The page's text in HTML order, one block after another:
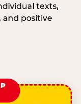
texts,
and positive